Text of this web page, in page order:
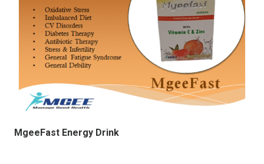
MgeeFast Energy Drink